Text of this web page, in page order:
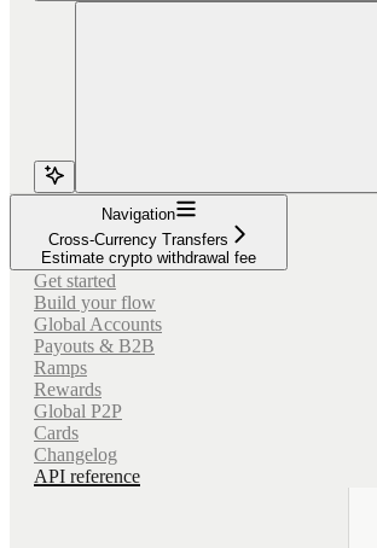
Navigation
Cross-Currency Transfers
Estimate crypto withdrawal fee
Get started
Build your flow
Global Accounts
Payouts & B2B
Ramps
Rewards
Global P2P
Cards
Changelog
API reference